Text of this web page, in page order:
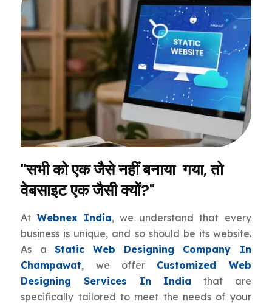
"सभी को एक जैसे नहीं बनाया गया, तो
वेबसाइट एक जैसी क्यों?"
At Webnex India, we understand that every
business is unique, and so should be its website.
As a Static Web Designing Company In
Champawat, we offer Customized Web
Designing Services In India that are
specifically tailored to meet the needs of your